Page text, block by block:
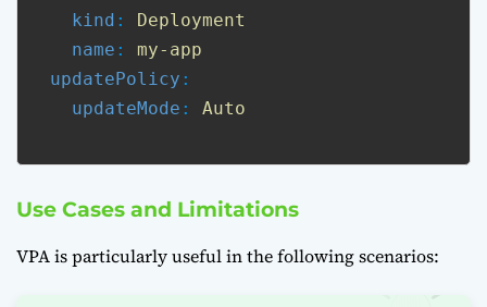
kind : Deployment
name : my-app
updatePolicy :
updateMode : Auto
Use Cases and Limitations
VPA is particularly useful in the following scenarios: